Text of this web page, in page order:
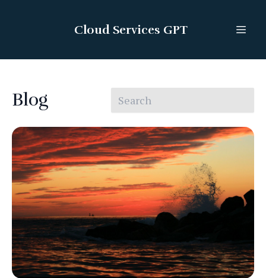
Cloud Services GPT
Blog